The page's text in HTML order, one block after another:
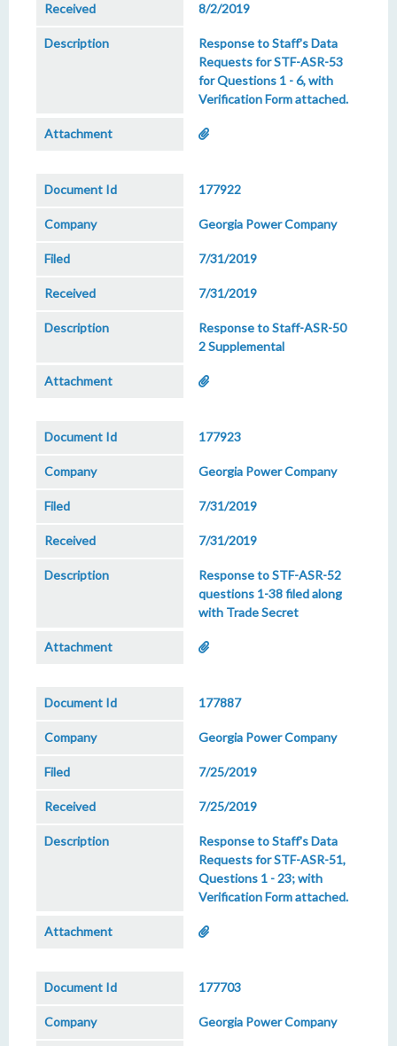
8/2/2019
Response to Staff's Data
Requests for STF-ASR-53
for Questions 1 - 6, with
Verification Form attached.
177922
Georgia Power Company
7/31/2019
7/31/2019
Response to Staff-ASR-50
2 Supplemental
177923
Georgia Power Company
7/31/2019
7/31/2019
Response to STF-ASR-52
questions 1-38 filed along
with Trade Secret
177887
Georgia Power Company
7/25/2019
7/25/2019
Response to Staff's Data
Requests for STF-ASR-51,
Questions 1 - 23; with
Verification Form attached.
177703
Georgia Power Company